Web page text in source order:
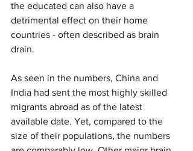
the educated can also have a
detrimental effect on their home
countries - often described as brain
drain.
As seen in the numbers, China and
India had sent the most highly skilled
migrants abroad as of the latest
available date. Yet, compared to the
size of their populations, the numbers